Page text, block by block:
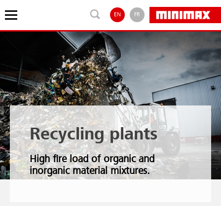
EN FR
Recycling plants
High fire load of organic and
inorganic material mixtures.